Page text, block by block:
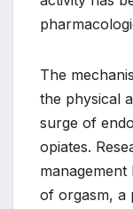
The
the physical
surge of
opiates.
of orgasm, a